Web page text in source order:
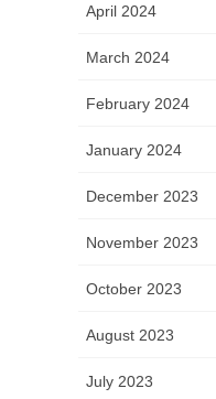
April 2024
March 2024
February 2024
January 2024
December 2023
November 2023
October 2023
August 2023
July 2023